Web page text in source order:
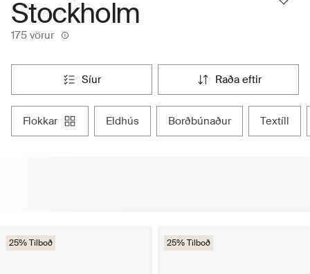
Stockholm
175 vörur
síur raða eftir
flokkar eldhús borðbúnaður textíll
25% Tilboð 25% Tilboð